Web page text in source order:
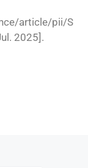
article/pii/S
2025].